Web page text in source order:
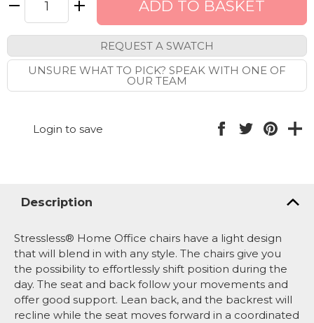
REQUEST A SWATCH
UNSURE WHAT TO PICK? SPEAK WITH ONE OF
OUR TEAM
Login to save
Description
Stressless® Home Office chairs have a light design
that will blend in with any style. The chairs give you
the possibility to effortlessly shift position during the
day. The seat and back follow your movements and
offer good support. Lean back, and the backrest will
recline while the seat moves forward in a coordinated